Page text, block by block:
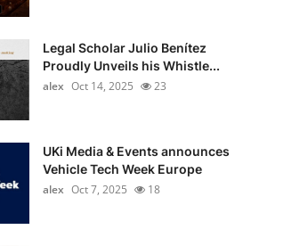
Legal Scholar Julio Benítez
Proudly Unveils his Whistle...
alex Oct 14, 2025 23
UKi Media & Events announces
Vehicle Tech Week Europe
alex Oct 7, 2025 18